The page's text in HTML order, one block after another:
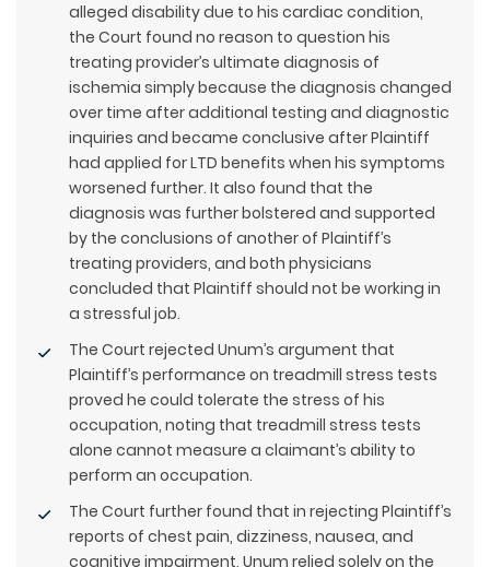
alleged disability due to his cardiac condition,
the Court found no reason to question his
treating provider’s ultimate diagnosis of
ischemia simply because the diagnosis changed
over time after additional testing and diagnostic
inquiries and became conclusive after Plaintiff
had applied for LTD benefits when his symptoms
worsened further. It also found that the
diagnosis was further bolstered and supported
by the conclusions of another of Plaintiff’s
treating providers, and both physicians
concluded that Plaintiff should not be working in
a stressful job.
The Court rejected Unum’s argument that
Plaintiff’s performance on treadmill stress tests
proved he could tolerate the stress of his
occupation, noting that treadmill stress tests
alone cannot measure a claimant’s ability to
perform an occupation.
The Court further found that in rejecting Plaintiff’s
reports of chest pain, dizziness, nausea, and
cognitive impairment, Unum relied solely on the